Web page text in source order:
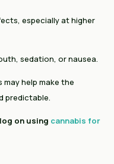
especially at higher
sedation, or nausea.
help make the
predictable.
on using cannabis for